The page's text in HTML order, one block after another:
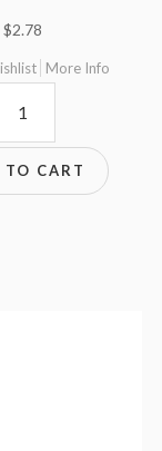
$2.78
More Info
TO CART